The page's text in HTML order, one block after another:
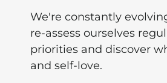
We're constantly
re-assess ourselves
priorities and discover
and self-love.